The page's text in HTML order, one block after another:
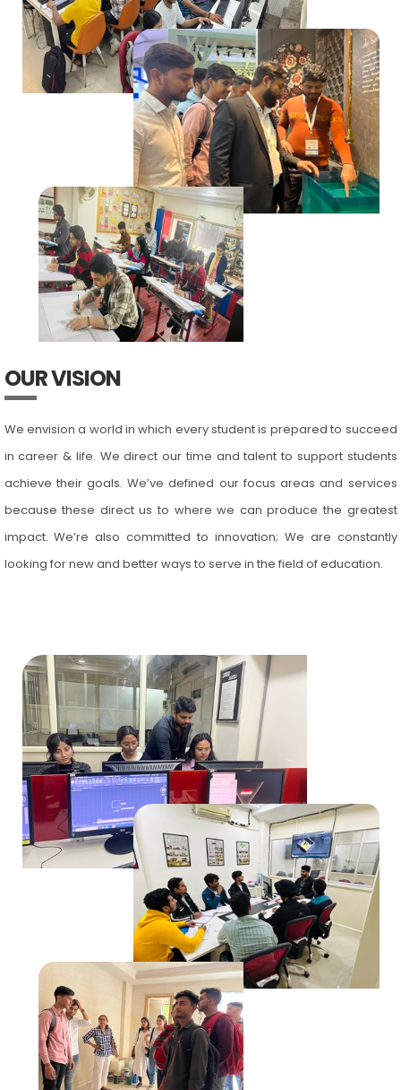
OUR VISION
We envision a world in which every student is prepared to succeed
in career & life. We direct our time and talent to support students
achieve their goals. We’ve defined our focus areas and services
because these direct us to where we can produce the greatest
impact. We’re also committed to innovation; We are constantly
looking for new and better ways to serve in the field of education.